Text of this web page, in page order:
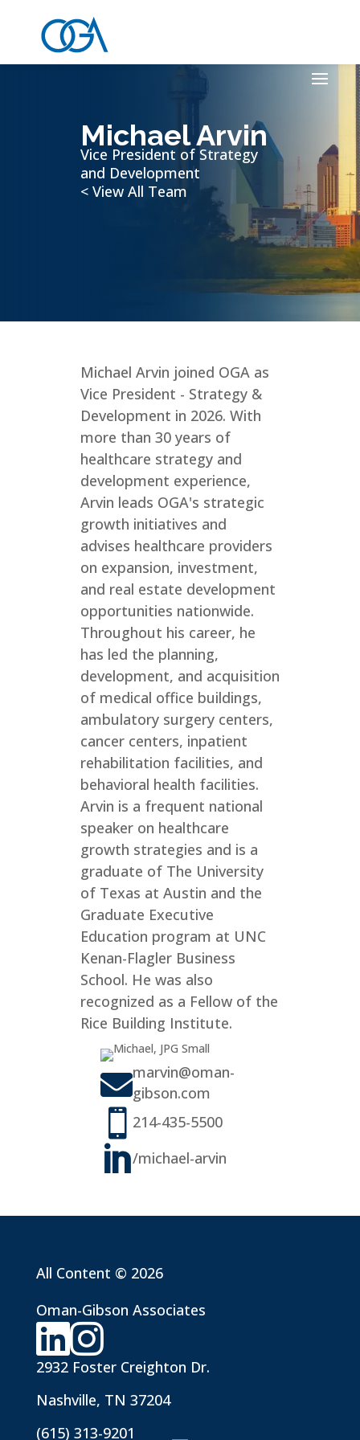
Michael Arvin
Vice President of Strategy
and Development
< View All Team
Michael Arvin joined OGA as
Vice President - Strategy &
Development in 2026. With
more than 30 years of
healthcare strategy and
development experience,
Arvin leads OGA's strategic
growth initiatives and
advises healthcare providers
on expansion, investment,
and real estate development
opportunities nationwide.
Throughout his career, he
has led the planning,
development, and acquisition
of medical office buildings,
ambulatory surgery centers,
cancer centers, inpatient
rehabilitation facilities, and
behavioral health facilities.
Arvin is a frequent national
speaker on healthcare
growth strategies and is a
graduate of The University
of Texas at Austin and the
Graduate Executive
Education program at UNC
Kenan-Flagler Business
School. He was also
recognized as a Fellow of the
Rice Building Institute.
marvin@oman-
gibson.com
 214-435-5500
/michael-arvin
All Content © 2026
Oman-Gibson Associates
2932 Foster Creighton Dr.
Nashville, TN 37204
(615) 313-9201